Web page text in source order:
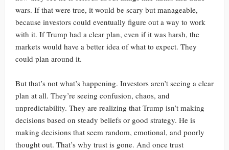
wars. If that were true, it would be scary but manageable,
because investors could eventually figure out a way to work
with it. If Trump had a clear plan, even if it was harsh, the
markets would have a better idea of what to expect. They
could plan around it.
But that’s not what’s happening. Investors aren’t seeing a clear
plan at all. They’re seeing confusion, chaos, and
unpredictability. They are realizing that Trump isn’t making
decisions based on steady beliefs or good strategy. He is
making decisions that seem random, emotional, and poorly
thought out. That’s why trust is gone. And once trust